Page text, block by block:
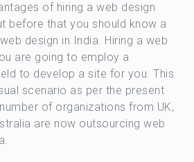
of hiring a web design
before that you should know a
design in India. Hiring a web
are going to employ a
to develop a site for you. This
scenario as per the present
of organizations from UK,
are now outsourcing web